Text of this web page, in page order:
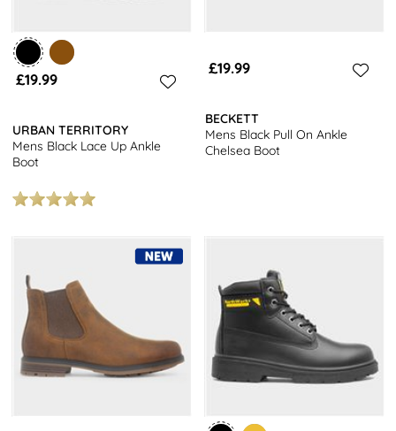
£19.99
URBAN TERRITORY
Mens Black Lace Up Ankle
Boot
£19.99
BECKETT
Mens Black Pull On Ankle
Chelsea Boot